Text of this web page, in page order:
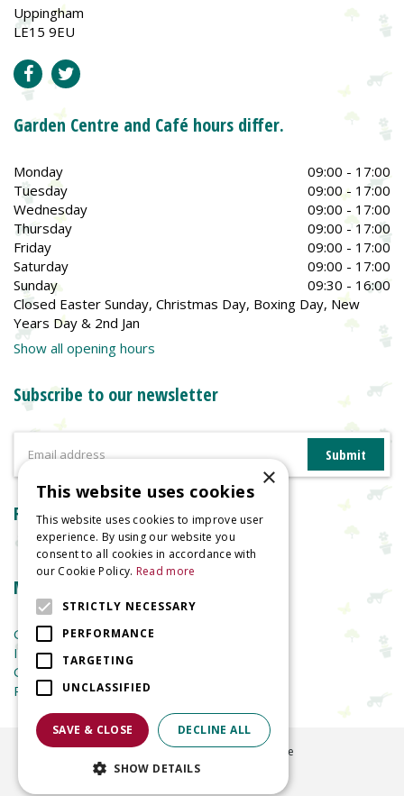
Uppingham
LE15 9EU
Garden Centre and Café hours differ.
Monday
09:00 - 17:00
Tuesday
09:00 - 17:00
Wednesday
09:00 - 17:00
Thursday
09:00 - 17:00
Friday
09:00 - 17:00
Saturday
09:00 - 17:00
Sunday
09:30 - 16:00
Closed Easter Sunday, Christmas Day, Boxing Day, New
Years Day & 2nd Jan
Show all opening hours
Subscribe to our newsletter
Reviews
More information
Garden Centre
Indoor Plants
Garden Furniture
Planters
©2026
Welland Vale Garden Centre
Green Solutions
×
This website uses cookies
This website uses cookies to improve user
experience. By using our website you
consent to all cookies in accordance with
our Cookie Policy. Read more
STRICTLY NECESSARY
PERFORMANCE
TARGETING
UNCLASSIFIED
SAVE & CLOSE DECLINE ALL
SHOW DETAILS